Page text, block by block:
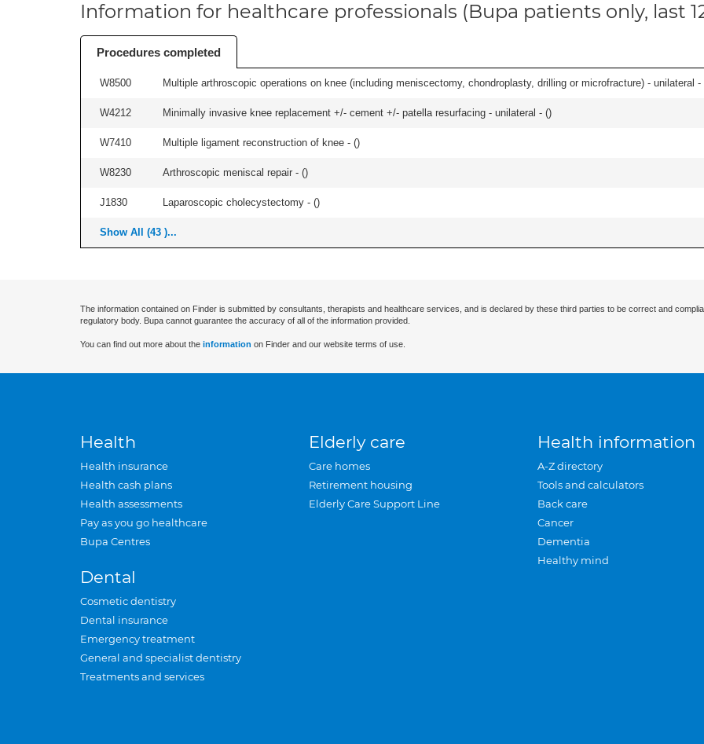
Information for healthcare professionals (Bupa patients only, last
Procedures completed
W8500 Multiple arthroscopic operations on knee (including meniscectomy, chondroplasty, drilling or microfracture) - unilateral -
W4212 Minimally invasive knee replacement +/- cement +/- patella resurfacing - unilateral - ()
W7410 Multiple ligament reconstruction of knee - ()
W8230 Arthroscopic meniscal repair - ()
J1830 Laparoscopic cholecystectomy - ()
Show All (43 )...
The information contained on Finder is submitted by consultants, therapists and healthcare services, and is declared by these third parties to be correct and
regulatory body. Bupa cannot guarantee the accuracy of all of the information provided.
You can find out more about the information on Finder and our website terms of use.
Health
Health insurance
Health cash plans
Health assessments
Pay as you go healthcare
Bupa Centres
Dental
Cosmetic dentistry
Dental insurance
Emergency treatment
General and specialist dentistry
Treatments and services
Elderly care
Care homes
Retirement housing
Elderly Care Support Line
Health information
A-Z directory
Tools and calculators
Back care
Cancer
Dementia
Healthy mind